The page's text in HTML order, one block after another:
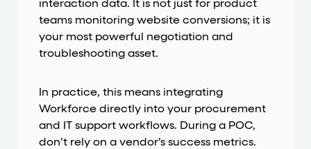
interaction data. It is not just for product
teams monitoring website conversions; it is
your most powerful negotiation and
troubleshooting asset.
In practice, this means integrating
Workforce directly into your procurement
and IT support workflows. During a POC,
don’t rely on a vendor’s success metrics.